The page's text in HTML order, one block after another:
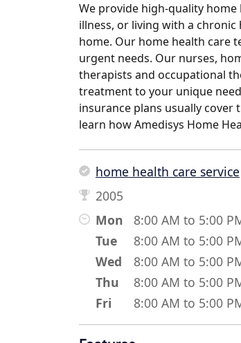
We provide high-quality
illness, or living with a
home. Our home health care
urgent needs. Our nurses,
therapists and occupational
treatment to your unique
insurance plans usually cover
learn how Amedisys Home
home health care service
2005
Mon
8:00 AM to 5:00
Tue
8:00 AM to 5:00
Wed
8:00 AM to 5:00
Thu
8:00 AM to 5:00
Fri
8:00 AM to 5:00